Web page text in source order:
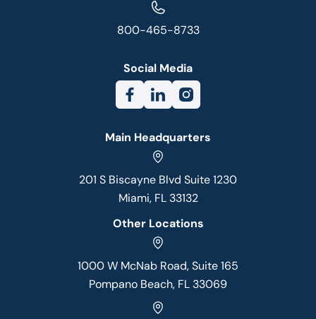
800-465-8733
Social Media
Main Headquarters
201 S Biscayne Blvd Suite 1230
Miami, FL 33132
Other Locations
1000 W McNab Road, Suite 165
Pompano Beach, FL 33069